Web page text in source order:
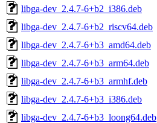
libga-dev_2.4.7-6+b2_i386.deb
libga-dev_2.4.7-6+b2_riscv64.deb
libga-dev_2.4.7-6+b3_amd64.deb
libga-dev_2.4.7-6+b3_arm64.deb
libga-dev_2.4.7-6+b3_armhf.deb
libga-dev_2.4.7-6+b3_i386.deb
libga-dev_2.4.7-6+b3_loong64.deb